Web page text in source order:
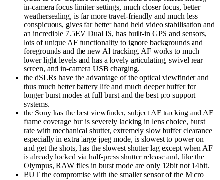
in-camera focus limiter settings, much closer focus, better
weathersealing, is far more travel-friendly and much less
conspicuous, gives far better hand held video stabilisation and
an incredible 7.5EV Dual IS, has built-in GPS and sensors,
lots of unique AF functionality to ignore backgrounds and
foregrounds and the new AI tracking, AF works to much
lower light levels and has a lovely articulating, swivel rear
screen, and in-camera USB charging.
the dSLRs have the advantage of the optical viewfinder and
thus much better battery life and much deeper buffer for
longer burst modes at full burst and the best pro support
systems.
the Sony has the best viewfinder, subject AF tracking and AF
frame coverage but is severely lacking in lens choice, burst
rate with mechanical shutter, extremely slow buffer clearance
especially in extra large jpeg mode, is slowest to power on
and get the shots, has the slowest shutter lag except when AF
is already locked via half-press shutter release and, like the
Olympus, RAW files in burst mode are only 12bit not 14bit.
BUT the compromise with the smaller sensor of the Micro